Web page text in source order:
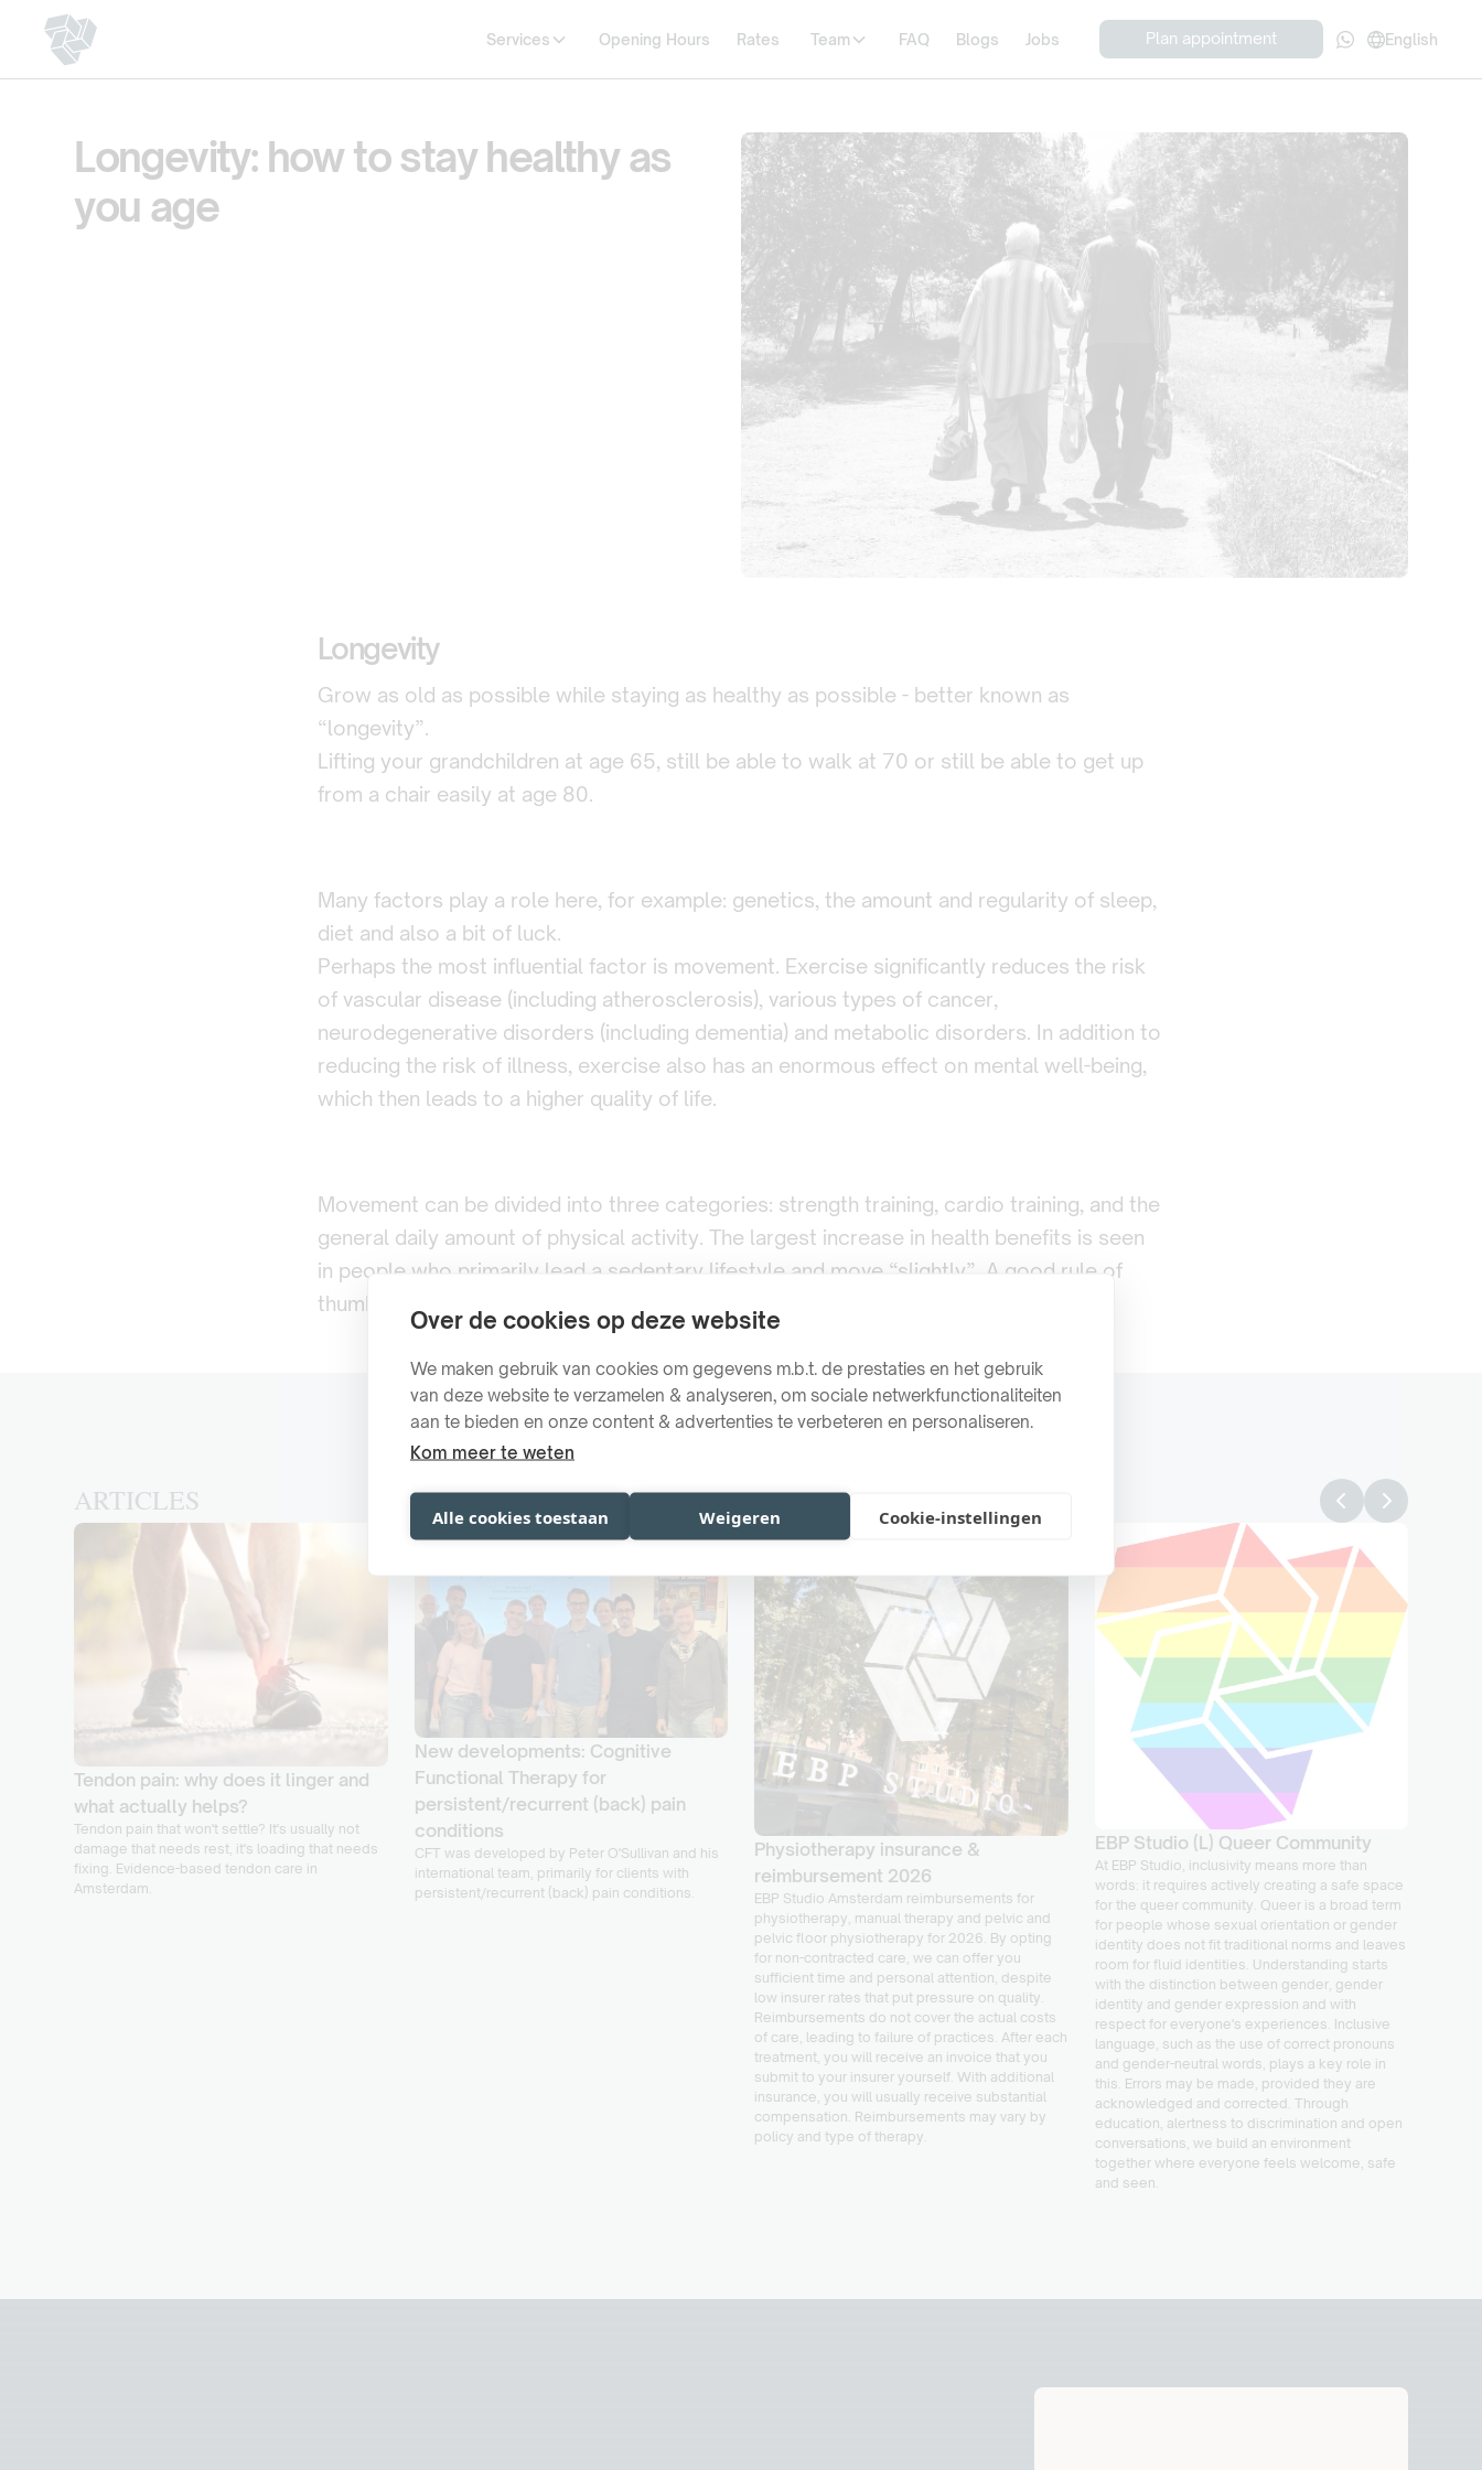
Over de cookies op deze website
We maken gebruik van cookies om gegevens m.b.t. de prestaties en het gebruik
van deze website te verzamelen & analyseren, om sociale netwerkfunctionaliteiten
aan te bieden en onze content & advertenties te verbeteren en personaliseren.
Kom meer te weten
Alle cookies toestaan Weigeren Cookie-instellingen
Services Opening Hours Rates Team FAQ Blogs Jobs Plan appointment English
Longevity: how to stay healthy as
you age
Longevity
Grow as old as possible while staying as healthy as possible - better known as
“longevity”.
Lifting your grandchildren at age 65, still be able to walk at 70 or still be able to get up
from a chair easily at age 80.
Many factors play a role here, for example: genetics, the amount and regularity of sleep,
diet and also a bit of luck.
Perhaps the most influential factor is movement. Exercise significantly reduces the risk
of vascular disease (including atherosclerosis), various types of cancer,
neurodegenerative disorders (including dementia) and metabolic disorders. In addition to
reducing the risk of illness, exercise also has an enormous effect on mental well-being,
which then leads to a higher quality of life.
Movement can be divided into three categories: strength training, cardio training, and the
general daily amount of physical activity. The largest increase in health benefits is seen
in people who primarily lead a sedentary lifestyle and move “slightly”. A good rule of
thumb is: more is always better, as long as you can recover properly.
ARTICLES
Tendon pain: why does it linger and
what actually helps?
Tendon pain that won't settle? It's usually not
damage that needs rest, it's loading that needs
fixing. Evidence-based tendon care in
Amsterdam.
New developments: Cognitive
Functional Therapy for
persistent/recurrent (back) pain
conditions
CFT was developed by Peter O'Sullivan and his
international team, primarily for clients with
persistent/recurrent (back) pain conditions.
Physiotherapy insurance &
reimbursement 2026
EBP Studio Amsterdam reimbursements for
physiotherapy, manual therapy and pelvic and
pelvic floor physiotherapy for 2026. By opting
for non-contracted care, we can offer you
sufficient time and personal attention, despite
low insurer rates that put pressure on quality.
Reimbursements do not cover the actual costs
of care, leading to failure of practices. After each
treatment, you will receive an invoice that you
submit to your insurer yourself. With additional
insurance, you will usually receive substantial
compensation. Reimbursements may vary by
policy and type of therapy.
EBP Studio (L) Queer Community
At EBP Studio, inclusivity means more than
words: it requires actively creating a safe space
for the queer community. Queer is a broad term
for people whose sexual orientation or gender
identity does not fit traditional norms and leaves
room for fluid identities. Understanding starts
with the distinction between gender, gender
identity and gender expression and with
respect for everyone's experiences. Inclusive
language, such as the use of correct pronouns
and gender-neutral words, plays a key role in
this. Errors may be made, provided they are
acknowledged and corrected. Through
education, alertness to discrimination and open
conversations, we build an environment
together where everyone feels welcome, safe
and seen.